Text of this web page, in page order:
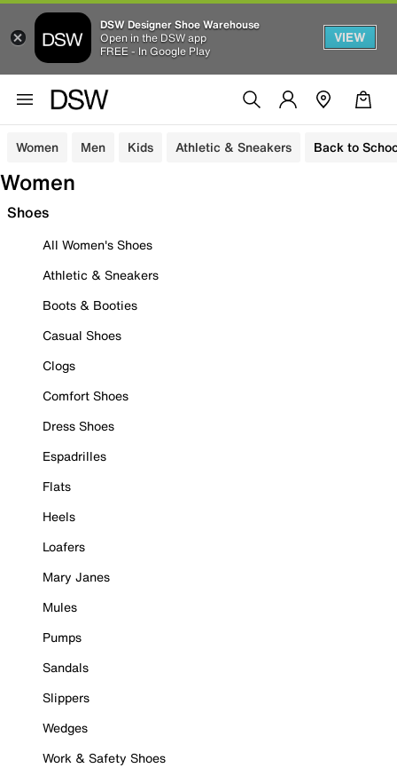
DSW Designer Shoe Warehouse
Open in the DSW app
FREE - In Google Play
VIEW
Women Men Kids Athletic & Sneakers Back to
Women
Shoes
All Women's Shoes
Athletic & Sneakers
Boots & Booties
Casual Shoes
Clogs
Comfort Shoes
Dress Shoes
Espadrilles
Flats
Heels
Loafers
Mary Janes
Mules
Pumps
Sandals
Slippers
Wedges
Work & Safety Shoes